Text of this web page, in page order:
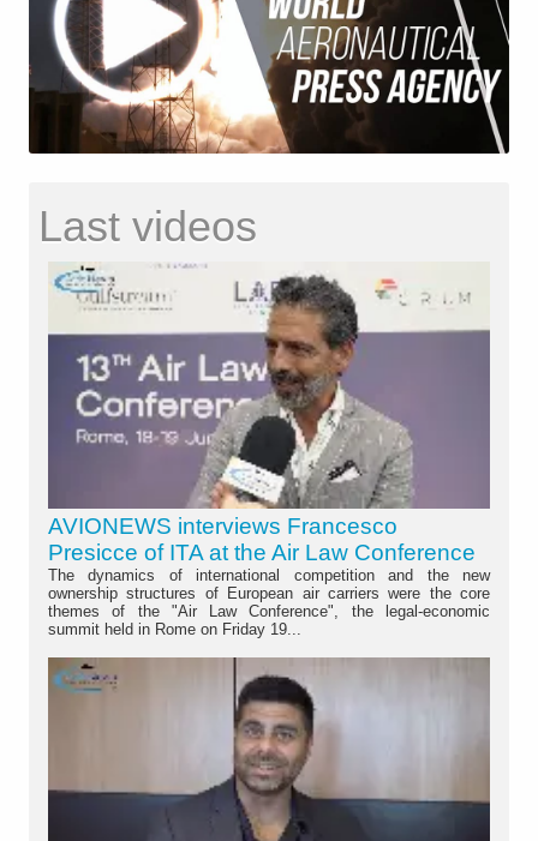
Last videos
AVIONEWS interviews Francesco
Presicce of ITA at the Air Law Conference
The dynamics of international competition and the new
ownership structures of European air carriers were the core
themes of the "Air Law Conference", the legal-economic
summit held in Rome on Friday 19...